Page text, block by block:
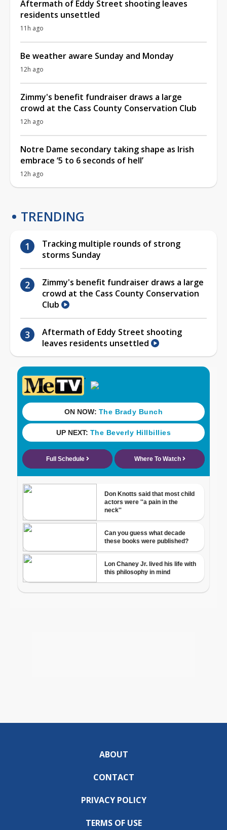
Aftermath of Eddy Street shooting leaves
residents unsettled
11h ago
Be weather aware Sunday and Monday
12h ago
Zimmy's benefit fundraiser draws a large
crowd at the Cass County Conservation Club
12h ago
Notre Dame secondary taking shape as Irish
embrace ‘5 to 6 seconds of hell’
12h ago
TRENDING
Tracking multiple rounds of strong
storms Sunday
Zimmy's benefit fundraiser draws a large
crowd at the Cass County Conservation
Club
Aftermath of Eddy Street shooting
leaves residents unsettled
ABOUT
CONTACT
PRIVACY POLICY
TERMS OF USE